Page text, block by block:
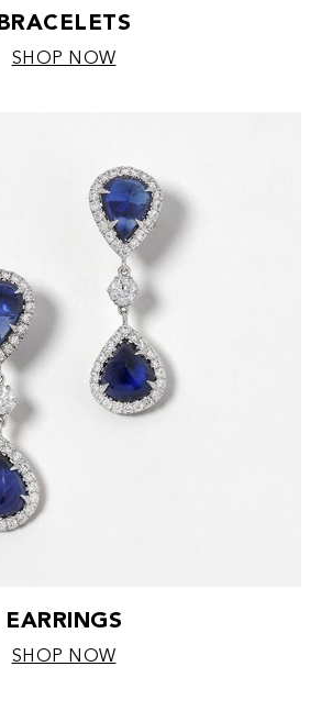
BRACELETS
SHOP NOW
EARRINGS
SHOP NOW